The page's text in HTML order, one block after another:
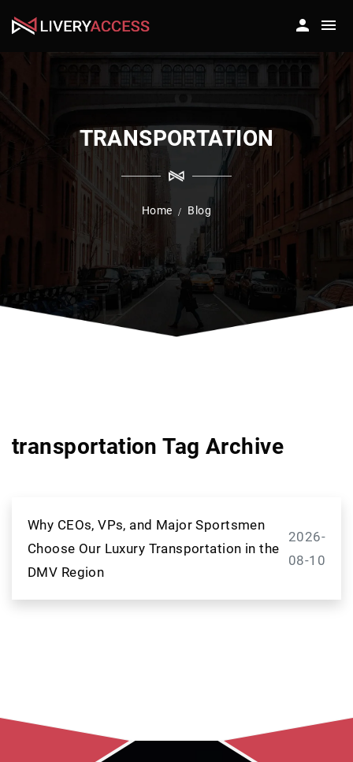
TRANSPORTATION
Home / Blog
transportation Tag Archive
Why CEOs, VPs, and Major Sportsmen
Choose Our Luxury Transportation in the
DMV Region
2026-
08-10